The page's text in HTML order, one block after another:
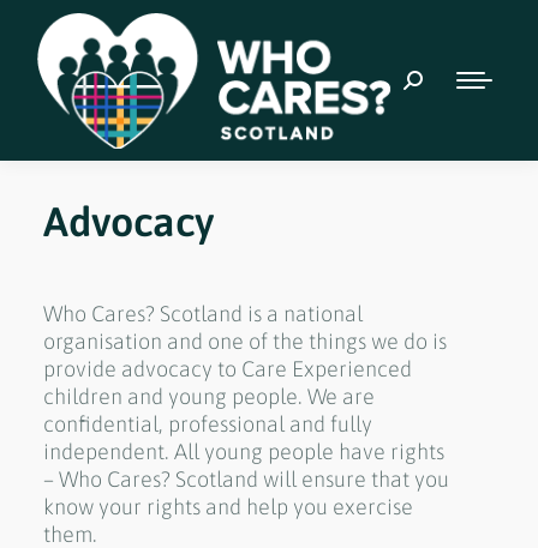
Advocacy
Who Cares? Scotland is a national
organisation and one of the things we do is
provide advocacy to Care Experienced
children and young people. We are
confidential, professional and fully
independent. All young people have rights
– Who Cares? Scotland will ensure that you
know your rights and help you exercise
them.